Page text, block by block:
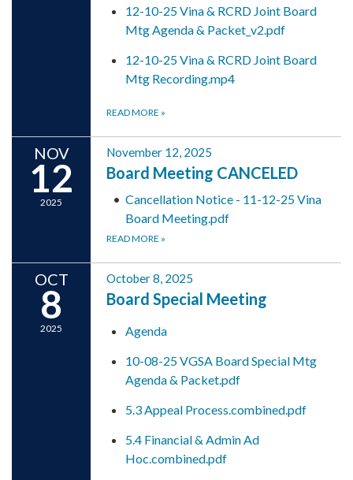
12-10-25 Vina & RCRD Joint Board
Mtg Agenda & Packet_v2.pdf
12-10-25 Vina & RCRD Joint Board
Mtg Recording.mp4
READ MORE »
NOV
12
2025
November 12, 2025
Board Meeting CANCELED
Cancellation Notice - 11-12-25 Vina
Board Meeting.pdf
READ MORE »
OCT
8
2025
October 8, 2025
Board Special Meeting
Agenda
10-08-25 VGSA Board Special Mtg
Agenda & Packet.pdf
5.3 Appeal Process.combined.pdf
5.4 Financial & Admin Ad
Hoc.combined.pdf